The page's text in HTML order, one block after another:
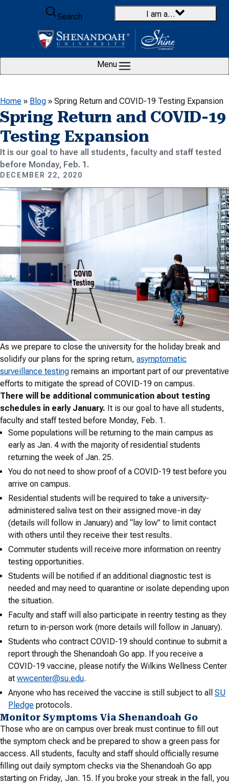
Skip to content
Search
I am a…
Menu
Home » Blog » Spring Return and COVID-19 Testing Expansion
Spring Return and COVID-19
Testing Expansion
It is our goal to have all students, faculty and staff tested
before Monday, Feb. 1.
DECEMBER 22, 2020
As we prepare to close the university for the holiday break and
solidify our plans for the spring return, asymptomatic
surveillance testing remains an important part of our preventative
efforts to mitigate the spread of COVID-19 on campus.
There will be additional communication about testing
schedules in early January. It is our goal to have all students,
faculty and staff tested before Monday, Feb. 1.
Some populations will be returning to the main campus as
early as Jan. 4 with the majority of residential students
returning the week of Jan. 25.
You do not need to show proof of a COVID-19 test before you
arrive on campus.
Residential students will be required to take a university-
administered saliva test on their assigned move-in day
(details will follow in January) and “lay low” to limit contact
with others until they receive their test results.
Commuter students will receive more information on reentry
testing opportunities.
Students will be notified if an additional diagnostic test is
needed and may need to quarantine or isolate depending upon
the situation.
Faculty and staff will also participate in reentry testing as they
return to in-person work (more details will follow in January).
Students who contract COVID-19 should continue to submit a
report through the Shenandoah Go app. If you receive a
COVID-19 vaccine, please notify the Wilkins Wellness Center
at wwcenter@su.edu.
Anyone who has received the vaccine is still subject to all SU
Pledge protocols.
Monitor Symptoms Via Shenandoah Go
Those who are on campus over break must continue to fill out
the symptom check and be prepared to show a green pass for
access. All students, faculty and staff should officially resume
filling out daily symptom checks via the Shenandoah Go app
starting on Friday, Jan. 15. If you broke your streak in the fall, you